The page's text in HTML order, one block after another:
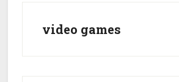
Home
video games